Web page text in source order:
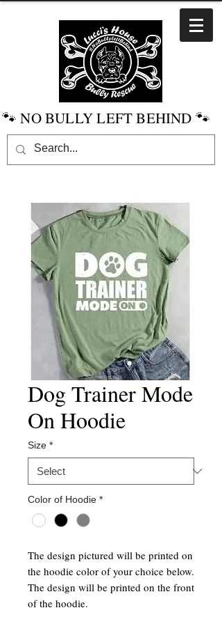
🐾 NO BULLY LEFT BEHIND 🐾
Dog Trainer Mode
On Hoodie
Size *
Color of Hoodie *
The design pictured will be printed on
the hoodie color of your choice below.
The design will be printed on the front
of the hoodie.